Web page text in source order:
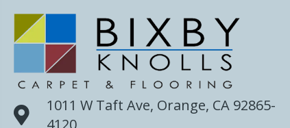
1011 W Taft Ave, Orange, CA 92865-